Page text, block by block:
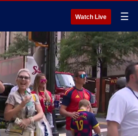
Watch Live ☰